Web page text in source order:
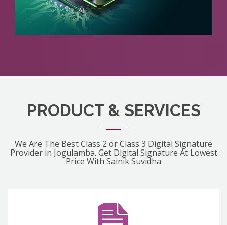
PRODUCT & SERVICES
We Are The Best Class 2 or Class 3 Digital Signature
Provider in Jogulamba. Get Digital Signature At Lowest
Price With Sainik Suvidha